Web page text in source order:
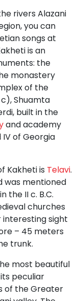
rivers Alazani
you can
songs at
is an
the
monastery
of the
Shuamta
built in the
and academy
of Georgia
Kakheti is Telavi.
was mentioned
the II c. B.C.
churches
interesting sight
– 45 meters
trunk.
most beautiful
peculiar
of the Greater